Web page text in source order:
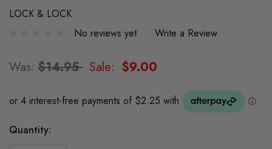
LOCK & LOCK
No reviews yet
Write a Review
Was: $14.95 Sale: $9.00
Quantity: